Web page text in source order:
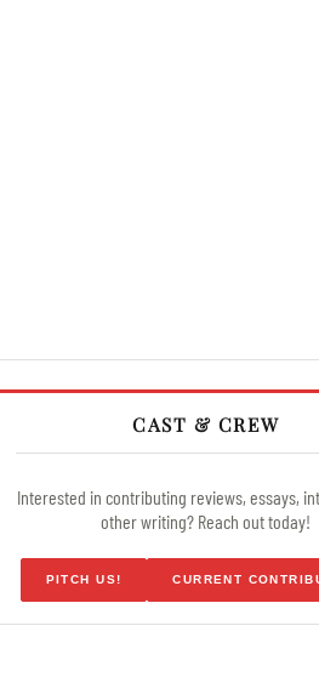
CAST & CREW
Interested in contributing reviews, essays,
other writing? Reach out today!
PITCH US! CURRENT